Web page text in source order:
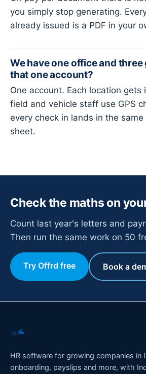
you simply stop generating.
already issued is a PDF in your
We have one office and
that one account?
One account. Each location gets
field and vehicle staff use GPS
every check in lands in the
sheet.
Check the maths on
Count last year's letters and
Then run the same work on 50
Try Offrd free Book a
HR software for growing companies in
onboarding, payslips and more, with